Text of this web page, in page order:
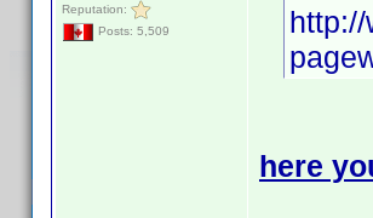
Reputation:
Posts: 5,509
here